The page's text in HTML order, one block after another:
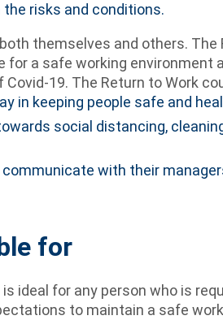
the risks and conditions.
themselves and others.
a safe working
19. The Return to Work
in keeping people safe and
social distancing,
with their
for
ideal for any person who is
to maintain a safe